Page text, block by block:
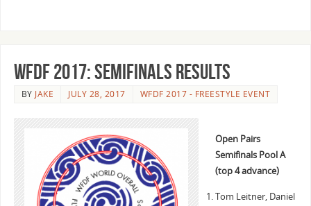
WFDF 2017: Semifinals Results
BY JAKE JULY 28, 2017 WFDF 2017 - FREESTYLE EVENT
Open Pairs
Semifinals Pool A
(top 4 advance)
Tom Leitner, Daniel